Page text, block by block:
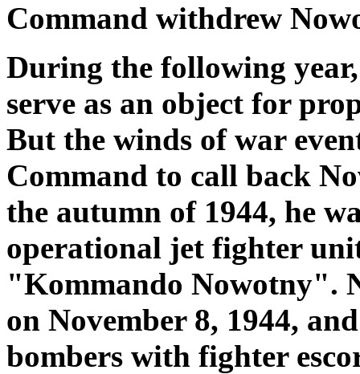
Command withdrew
During the following
serve as an object for
But the winds of war
Command to call back
the autumn of 1944, he
operational jet fighter
"Kommando Nowotny".
on November 8, 1944,
bombers with fighter